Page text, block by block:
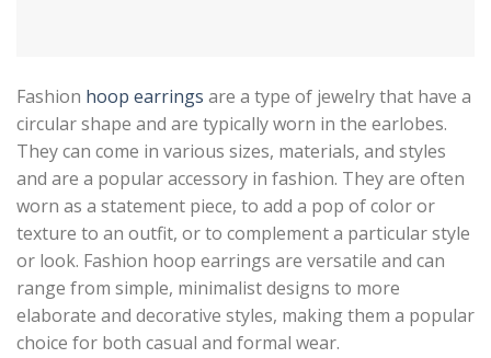
Fashion hoop earrings are a type of jewelry that have a
circular shape and are typically worn in the earlobes.
They can come in various sizes, materials, and styles
and are a popular accessory in fashion. They are often
worn as a statement piece, to add a pop of color or
texture to an outfit, or to complement a particular style
or look. Fashion hoop earrings are versatile and can
range from simple, minimalist designs to more
elaborate and decorative styles, making them a popular
choice for both casual and formal wear.